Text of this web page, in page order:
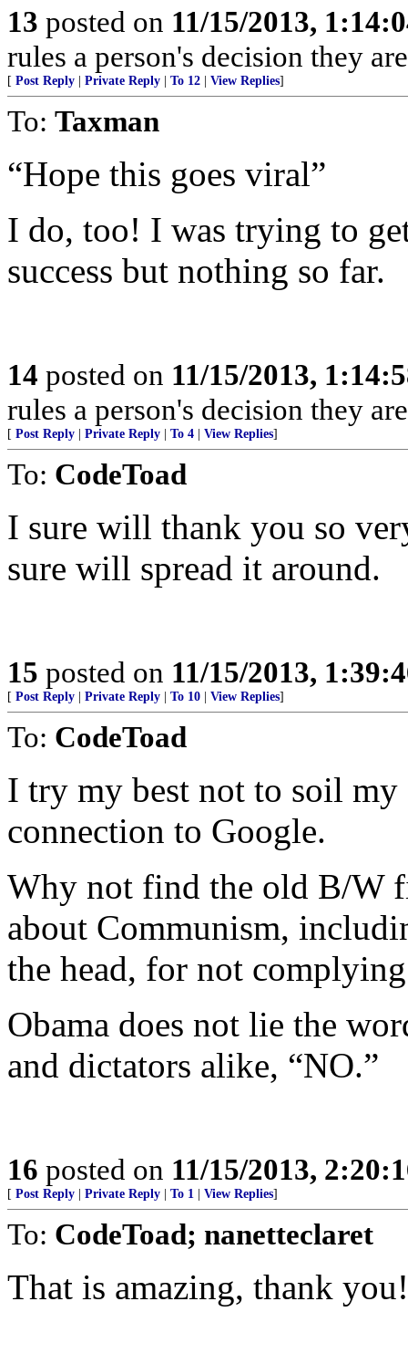
13 posted on 11/15/2013,
rules a person's decision they
[ Post Reply Private Reply To 12 View Replies]
To: Taxman
“Hope this goes viral”
I do, too! I was trying to
success but nothing so far.
14 posted on 11/15/2013,
rules a person's decision they
[ Post Reply Private Reply To 4 View Replies]
To: CodeToad
I sure will thank you so
sure will spread it around.
15 posted on 11/15/2013,
[ Post Reply Private Reply To 10 View Replies]
To: CodeToad
I try my best not to soil
connection to Google.
Why not find the old B/W
about Communism,
the head, for not
Obama does not lie the
and dictators alike, “NO.”
16 posted on 11/15/2013,
[ Post Reply Private Reply To 1 View Replies]
To: CodeToad; nanetteclaret
That is amazing, thank you!